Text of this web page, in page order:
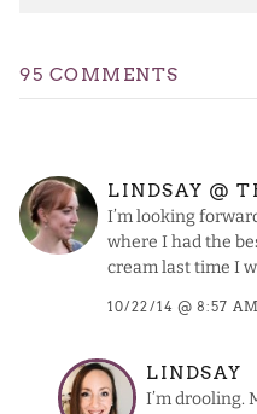
95 COMMENTS
LINDSAY @
I’m looking
where I had the
cream last time I
10/22/14 @ 8:57 AM
LINDSAY
I’m drooling.